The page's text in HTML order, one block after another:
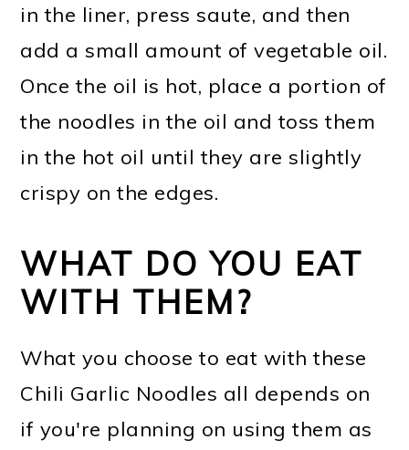
in the liner, press saute, and then
add a small amount of vegetable oil.
Once the oil is hot, place a portion of
the noodles in the oil and toss them
in the hot oil until they are slightly
crispy on the edges.
WHAT DO YOU EAT
WITH THEM?
What you choose to eat with these
Chili Garlic Noodles all depends on
if you're planning on using them as